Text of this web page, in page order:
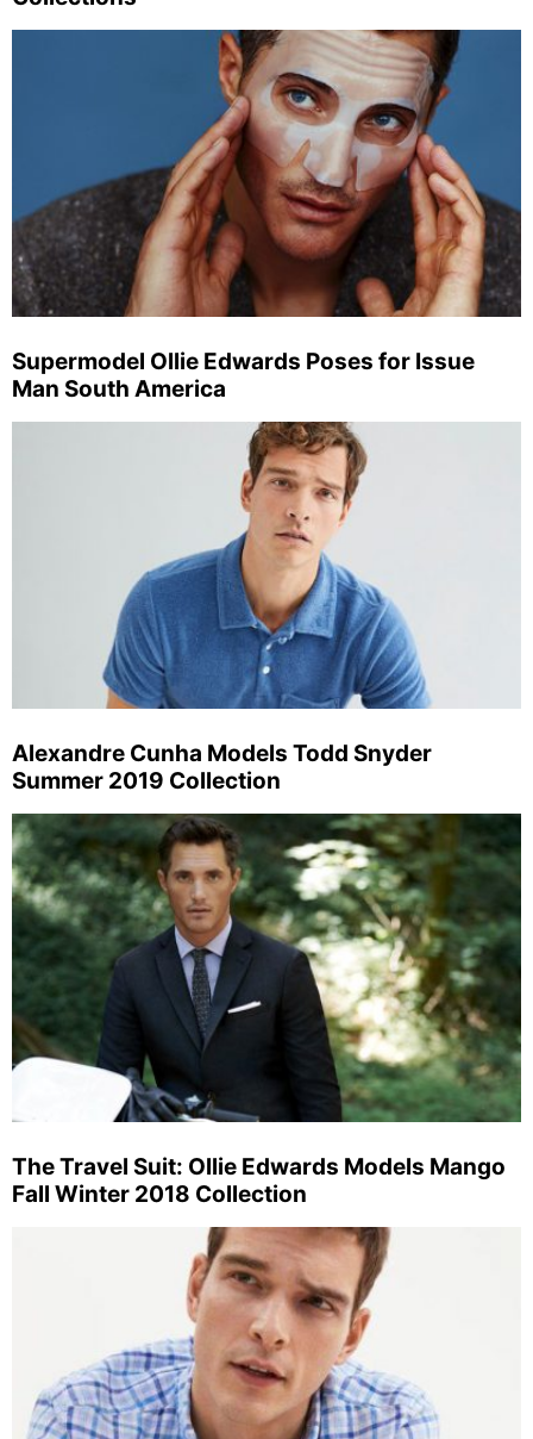
Supermodel Ollie Edwards Poses for Issue
Man South America
Alexandre Cunha Models Todd Snyder
Summer 2019 Collection
The Travel Suit: Ollie Edwards Models Mango
Fall Winter 2018 Collection